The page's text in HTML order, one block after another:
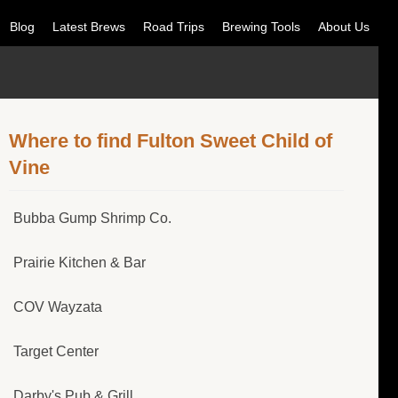
Blog Latest Brews Road Trips Brewing Tools About Us
Where to find Fulton Sweet Child of
Vine
Bubba Gump Shrimp Co.
Prairie Kitchen & Bar
COV Wayzata
Target Center